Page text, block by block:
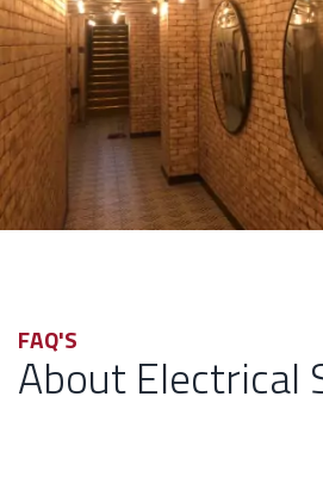
FAQ'S
About Electrical